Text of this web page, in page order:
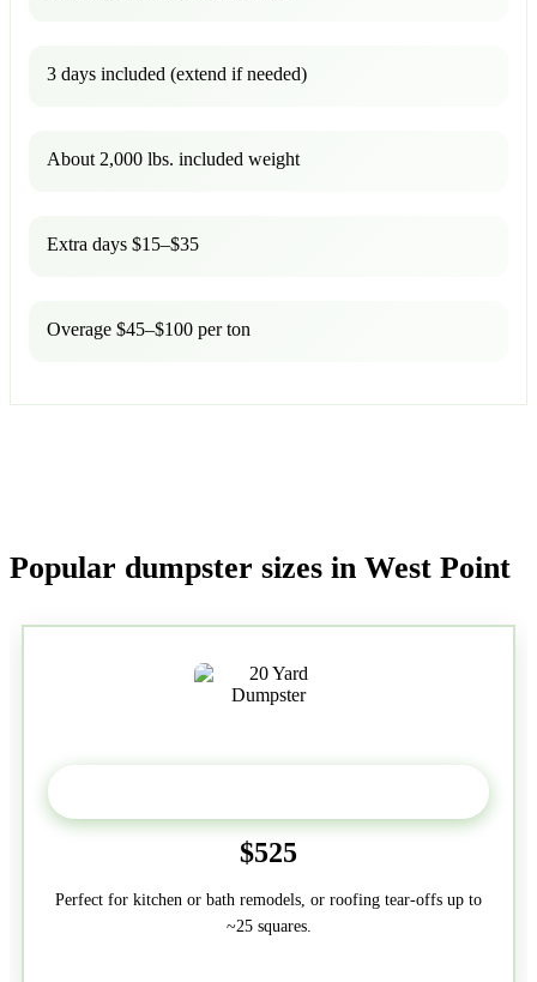
3 days included (extend if needed)
About 2,000 lbs. included weight
Extra days $15–$35
Overage $45–$100 per ton
Popular dumpster sizes in West Point
$525
Perfect for kitchen or bath remodels, or roofing tear-offs up to
~25 squares.